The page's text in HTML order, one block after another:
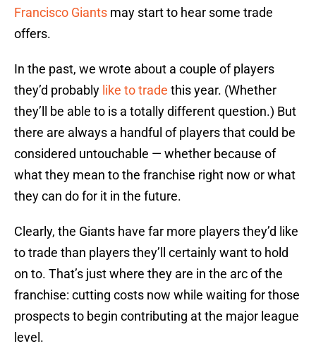
Francisco Giants may start to hear some trade
offers.
In the past, we wrote about a couple of players
they’d probably like to trade this year. (Whether
they’ll be able to is a totally different question.) But
there are always a handful of players that could be
considered untouchable — whether because of
what they mean to the franchise right now or what
they can do for it in the future.
Clearly, the Giants have far more players they’d like
to trade than players they’ll certainly want to hold
on to. That’s just where they are in the arc of the
franchise: cutting costs now while waiting for those
prospects to begin contributing at the major league
level.